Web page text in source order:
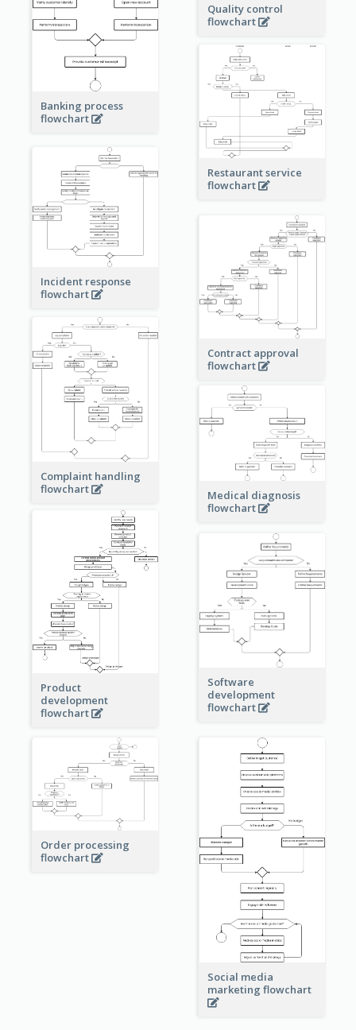
Quality control
flowchart
Banking process
flowchart
Restaurant service
flowchart
Incident response
flowchart
Contract approval
flowchart
Complaint handling
flowchart
Medical diagnosis
flowchart
Product
development
flowchart
Software
development
flowchart
Order processing
flowchart
Social media
marketing flowchart